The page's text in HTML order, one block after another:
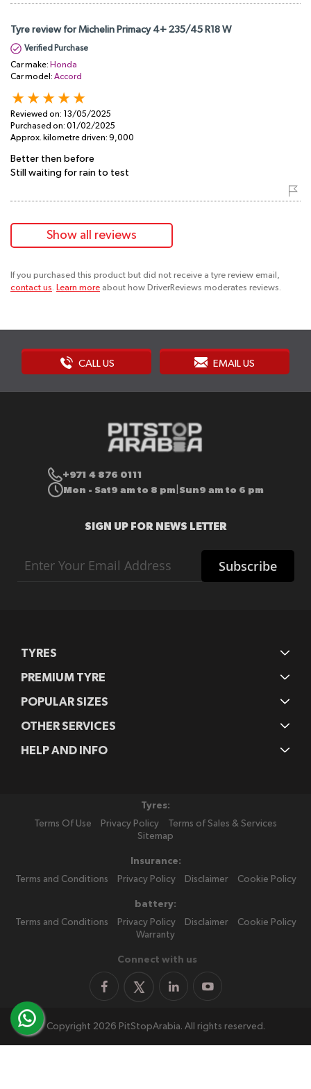
Tyre review for Michelin Primacy 4+ 235/45 R18 W
Verified Purchase
Car make: Honda
Car model: Accord
Reviewed on: 13/05/2025
Purchased on: 01/02/2025
Approx. kilometre driven: 9,000
Better then before
Still waiting for rain to test
Show all reviews
If you purchased this product but did not receive a tyre review email,
contact us. Learn more about how DriverReviews moderates reviews.
CALL US EMAIL US
+971 4 876 0111
Mon - Sat9 am to 8 pm Sun9 am to 6 pm
SIGN UP FOR NEWS LETTER
Up
for
Subscribe
TYRES
PREMIUM TYRE
POPULAR SIZES
OTHER SERVICES
HELP AND INFO
Tyres:
Terms Of Use
Privacy Policy
Terms of Sales & Services
Sitemap
Insurance:
Terms and Conditions
Privacy Policy Disclaimer Cookie Policy
battery:
Terms and Conditions
Privacy Policy Disclaimer
Cookie Policy
Warranty
Connect with us
Copyright 2026 PitStopArabia. All rights reserved.